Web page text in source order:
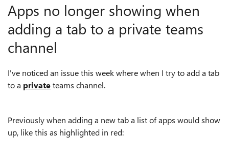
Apps no longer showing when
adding a tab to a private teams
channel
I've noticed an issue this week where when I try to add a tab
to a privateteams channel.
Previously when adding a new tab a list of apps would show
up, like this as highlighted in red: